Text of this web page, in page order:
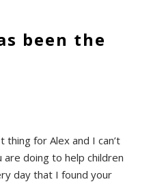
been the
for Alex and I can’t
are doing to help children
day that I found your